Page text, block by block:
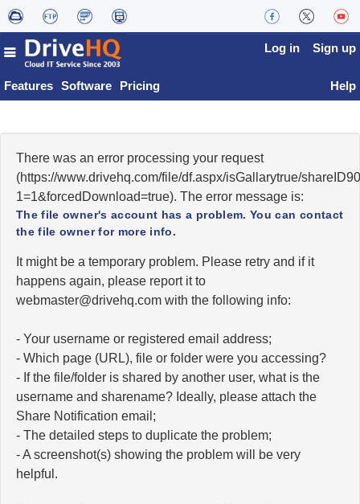
Features Software Pricing
Log in Sign up
Help
There was an error processing your request
(https://www.drivehq.com/file/df.aspx/isGallarytrue/
1=1&forcedDownload=true). The error message is:
The file owner's account has a problem. You can contact
the file owner for more info.
It might be a temporary problem. Please retry and if it
happens again, please report it to
moc.qhevird@retsambew with the following info:
- Your username or registered email address;
- Which page (URL), file or folder were you accessing?
- If the file/folder is shared by another user, what is the
username and sharename? Ideally, please attach the
Share Notification email;
- The detailed steps to duplicate the problem;
- A screenshot(s) showing the problem will be very
helpful.